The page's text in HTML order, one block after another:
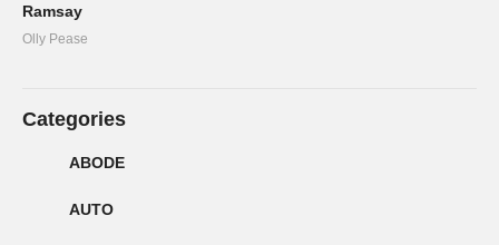
Ramsay
Olly Pease
Categories
ABODE
AUTO